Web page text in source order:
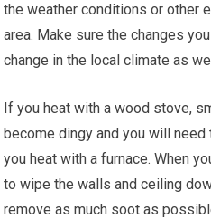
the weather conditions or other
area. Make sure the changes
change in the local climate as
If you heat with a wood stove,
become dingy and you will
you heat with a furnace. When
to wipe the walls and ceiling
remove as much soot as